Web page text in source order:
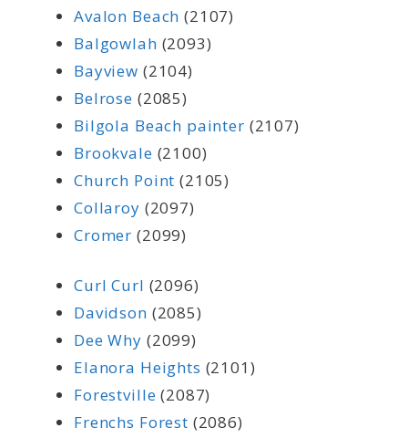
Avalon Beach (2107)
Balgowlah (2093)
Bayview (2104)
Belrose (2085)
Bilgola Beach painter (2107)
Brookvale (2100)
Church Point (2105)
Collaroy (2097)
Cromer (2099)
Curl Curl (2096)
Davidson (2085)
Dee Why (2099)
Elanora Heights (2101)
Forestville (2087)
Frenchs Forest (2086)